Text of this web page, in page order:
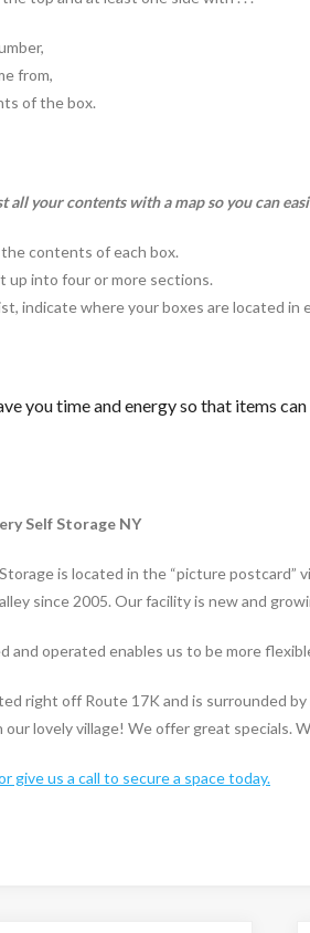
from,
of the box.
all your contents with a map so you can
contents of each box.
up into four or more sections.
indicate where your boxes are located in
you time and energy so that items
Self Storage NY
is located in the “picture postcard”
since 2005. Our facility is new and
and operated enables us to be more
right off Route 17K and is surrounded
lovely village! We offer great specials.
give us a call to secure a space today.